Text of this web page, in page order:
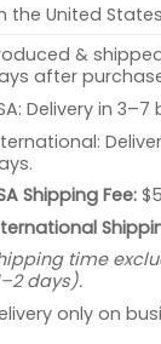
the United States
&
after
Delivery in
Shipping Fee:
time
days).
only on